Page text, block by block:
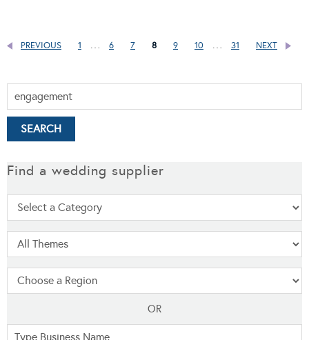
PREVIOUS 1 6 7 8 9 10 31 NEXT
Find a wedding supplier
OR